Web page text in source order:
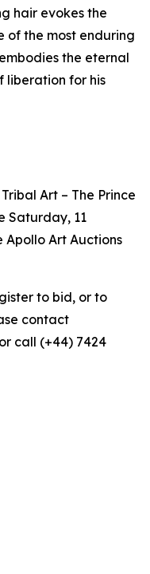
hair evokes the
of the most enduring
the eternal
liberation for his
Art – The Prince
Saturday, 11
Apollo Art Auctions
to bid, or to
contact
call (+44) 7424